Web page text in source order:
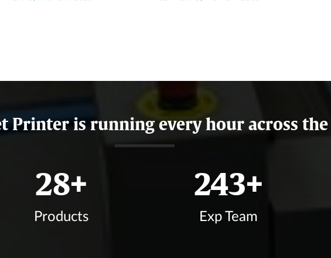
Printer is running every hour across
34+
Products
292+
Exp Team